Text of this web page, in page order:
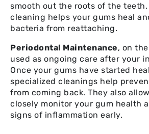
smooth out the roots of the teeth.
cleaning helps your gums heal
bacteria from reattaching.
Periodontal Maintenance, on
used as ongoing care after your
Once your gums have started
specialized cleanings help
from coming back. They also
closely monitor your gum health
signs of inflammation early.